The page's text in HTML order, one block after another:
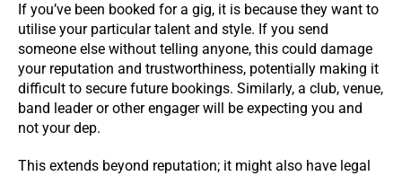
If you’ve been booked for a gig, it is because they want to
utilise your particular talent and style. If you send
someone else without telling anyone, this could damage
your reputation and trustworthiness, potentially making it
difficult to secure future bookings. Similarly, a club, venue,
band leader or other engager will be expecting you and
not your dep.
This extends beyond reputation; it might also have legal